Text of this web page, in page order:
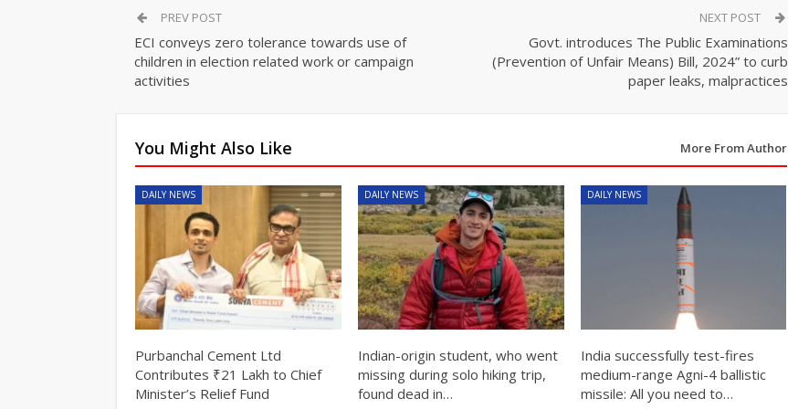
PREV POST
ECI conveys zero tolerance towards use of
children in election related work or campaign
activities
NEXT POST
Govt. introduces The Public Examinations
(Prevention of Unfair Means) Bill, 2024” to curb
paper leaks, malpractices
You Might Also Like More From Author
DAILY NEWS
Purbanchal Cement Ltd
Contributes ₹21 Lakh to Chief
Minister’s Relief Fund
DAILY NEWS
Indian-origin student, who went
missing during solo hiking trip,
found dead in…
DAILY NEWS
India successfully test-fires
medium-range Agni-4 ballistic
missile: All you need to…